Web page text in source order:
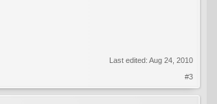
Last edited: Aug 24, 2010
#3